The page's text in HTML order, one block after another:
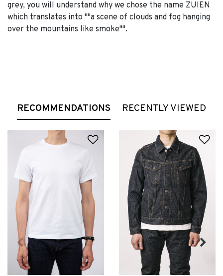
grey, you will understand why we chose the name ZUIEN
which translates into ""a scene of clouds and fog hanging
over the mountains like smoke"".
RECOMMENDATIONS RECENTLY VIEWED
Add to Wishlist